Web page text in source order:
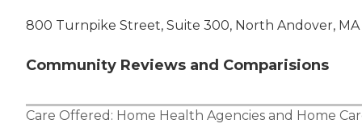
800 Turnpike Street, Suite 300, North Andover, MA
Community Reviews and Comparisions
Care Offered: Home Health Agencies and Home